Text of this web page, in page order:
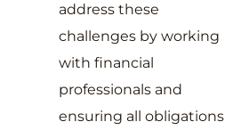
address these
challenges by working
with financial
professionals and
ensuring all obligations